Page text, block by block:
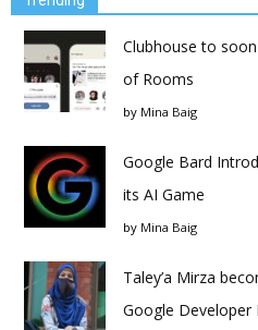
Clubhouse to
of Rooms
by Mina Baig
Google Bard
its AI Game
by Mina Baig
Taley’a Mirza
Google Developer